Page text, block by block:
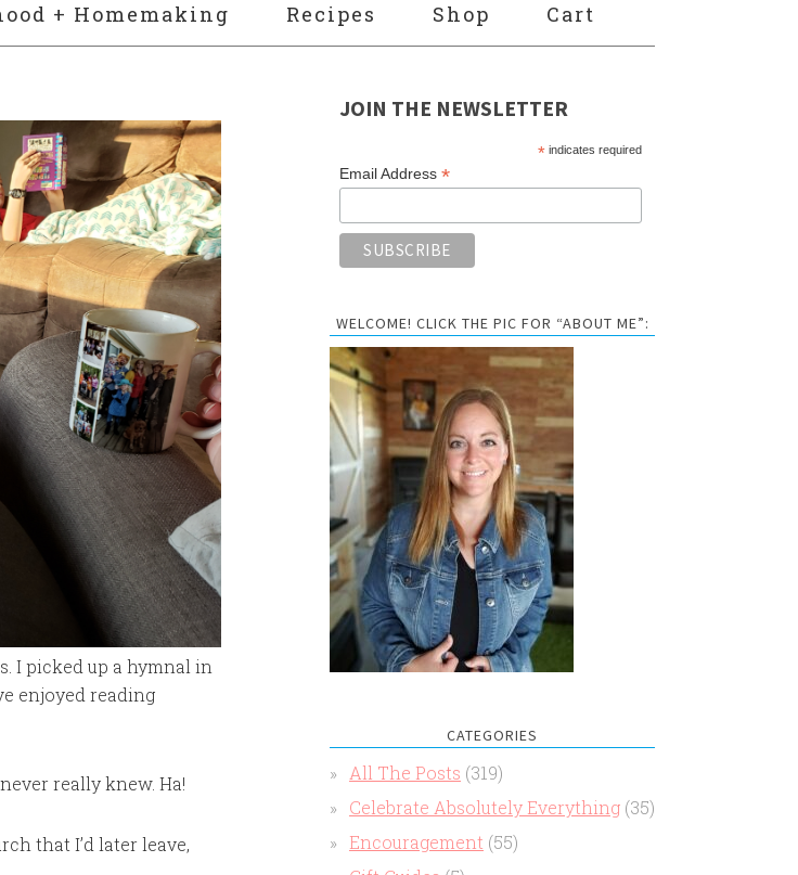
+ Homemaking Recipes Shop Cart
I picked up a hymnal in
enjoyed reading
really knew. Ha!
that I’d later leave,
JOIN THE NEWSLETTER
* indicates required
Email Address *
WELCOME! CLICK THE PIC FOR “ABOUT ME”:
CATEGORIES
All The Posts (319)
Celebrate Absolutely Everything (35)
Encouragement (55)